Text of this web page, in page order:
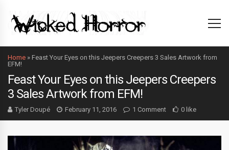
Home » Feast Your Eyes on this Jeepers Creepers 3 Sales Artwork from
EFM!
Feast Your Eyes on this Jeepers Creepers
3 Sales Artwork from EFM!
Tyler Doupé February 11, 2016 1 Comment 0 like